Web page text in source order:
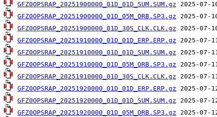
GFZ0OPSRAP_20251900000_01D_01D_SUM.SUM.gz
GFZ0OPSRAP_20251900000_01D_05M_ORB.SP3.gz
GFZ0OPSRAP_20251900000_01D_30S_CLK.CLK.gz
GFZ0OPSRAP_20251910000_01D_01D_ERP.ERP.gz
GFZ0OPSRAP_20251910000_01D_01D_SUM.SUM.gz
GFZ0OPSRAP_20251910000_01D_05M_ORB.SP3.gz
GFZ0OPSRAP_20251910000_01D_30S_CLK.CLK.gz
GFZ0OPSRAP_20251920000_01D_01D_ERP.ERP.gz
GFZ0OPSRAP_20251920000_01D_01D_SUM.SUM.gz
GFZ0OPSRAP_20251920000_01D_05M_ORB.SP3.gz